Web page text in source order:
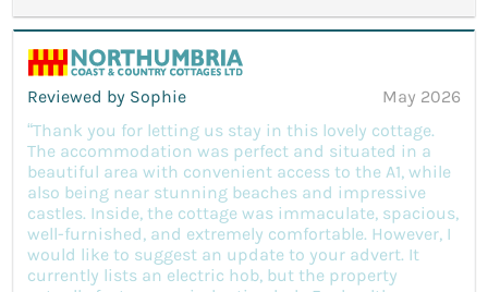
Reviewed by Sophie
May 2026
“Thank you for letting us stay in this lovely cottage.
The accommodation was perfect and situated in a
beautiful area with convenient access to the A1, while
also being near stunning beaches and impressive
castles. Inside, the cottage was immaculate, spacious,
well-furnished, and extremely comfortable. However, I
would like to suggest an update to your advert. It
currently lists an electric hob, but the property